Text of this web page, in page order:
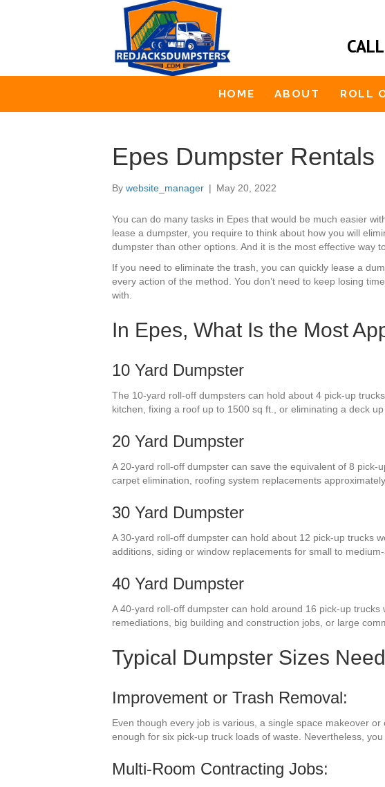
HOME ABOUT ROLL
Epes Dumpster Rentals
By website_manager | May 20, 2022
You can do many tasks in Epes that would be much easier
lease a dumpster, you require to think about how you will
dumpster than other options. And it is the most effective way
If you need to eliminate the trash, you can quickly lease a
every action of the method. You don’t need to keep losing
with.
In Epes, What Is the Most
10 Yard Dumpster
The 10-yard roll-off dumpsters can hold about 4 pick-up
kitchen, fixing a roof up to 1500 sq ft., or eliminating a deck
20 Yard Dumpster
A 20-yard roll-off dumpster can save the equivalent of 8
carpet elimination, roofing system replacements
30 Yard Dumpster
A 30-yard roll-off dumpster can hold about 12 pick-up trucks
additions, siding or window replacements for small to
40 Yard Dumpster
A 40-yard roll-off dumpster can hold around 16 pick-up
remediations, big building and construction jobs, or large
Typical Dumpster Sizes
Improvement or Trash Removal:
Even though every job is various, a single space makeover
enough for six pick-up truck loads of waste. Nevertheless,
Multi-Room Contracting Jobs: